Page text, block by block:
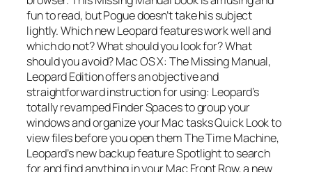
fun to read, but Pogue doesn’t take his subject
lightly. Which new Leopard features work well and
which do not? What should you look for? What
should you avoid? Mac OS X: The Missing Manual,
Leopard Edition offers an objective and
straightforward instruction for using: Leopard’s
totally revamped Finder Spaces to group your
windows and organize your Mac tasks Quick Look to
view files before you open them The Time Machine,
Leopard’s new backup feature Spotlight to search
for and find anything in your Mac Front Row, a new